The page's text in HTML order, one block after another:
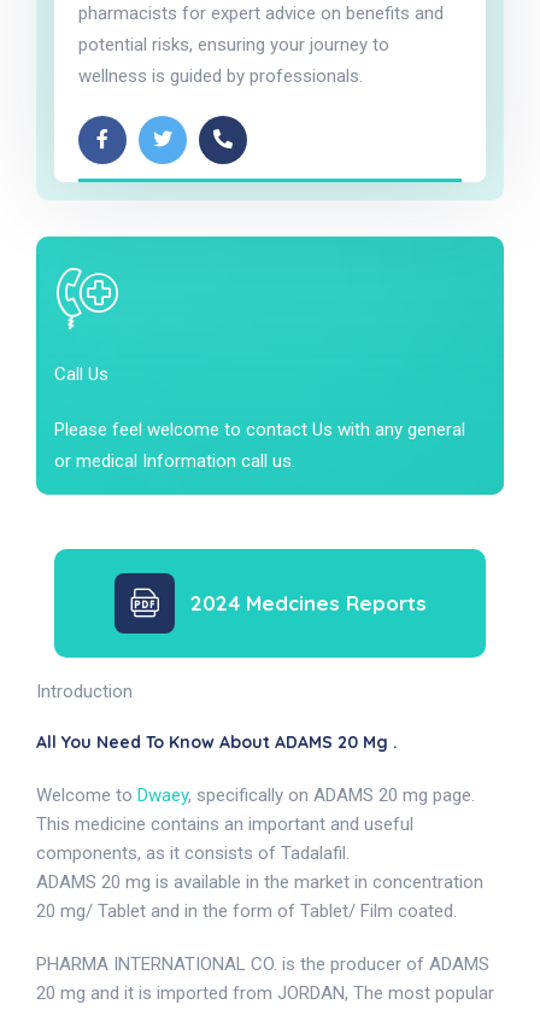
pharmacists for expert advice on benefits and
potential risks, ensuring your journey to
wellness is guided by professionals.
Call Us
Please feel welcome to contact Us with any general
or medical Information call us.
2024 Medcines Reports
Introduction
All You Need To Know About ADAMS 20 Mg .
Welcome to Dwaey, specifically on ADAMS 20 mg page.
This medicine contains an important and useful
components, as it consists of Tadalafil.
ADAMS 20 mg is available in the market in concentration
20 mg/ Tablet and in the form of Tablet/ Film coated.
PHARMA INTERNATIONAL CO. is the producer of ADAMS
20 mg and it is imported from JORDAN, The most popular